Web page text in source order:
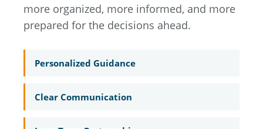
more organized, more informed, and more
prepared for the decisions ahead.
Personalized Guidance
Clear Communication